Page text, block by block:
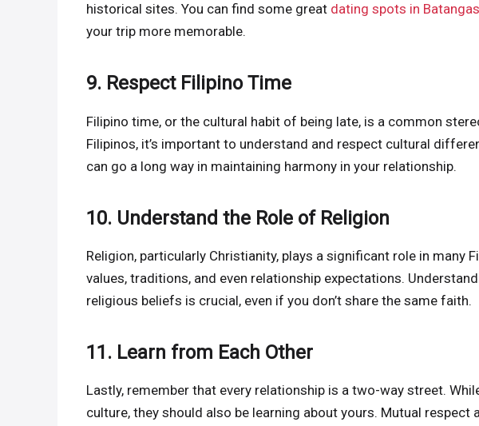
historical sites. You can find some great dating spots in
your trip more memorable.
9. Respect Filipino Time
Filipino time, or the cultural habit of being late, is a common
Filipinos, it’s important to understand and respect cultural
can go a long way in maintaining harmony in your relationship.
10. Understand the Role of Religion
Religion, particularly Christianity, plays a significant role in many
values, traditions, and even relationship expectations.
religious beliefs is crucial, even if you don’t share the same faith.
11. Learn from Each Other
Lastly, remember that every relationship is a two-way street.
culture, they should also be learning about yours. Mutual respect